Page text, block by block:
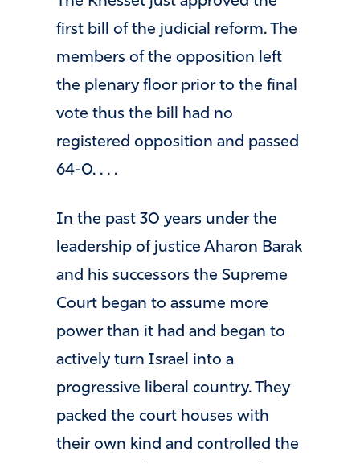
first bill of the judicial reform. The
members of the opposition left
the plenary floor prior to the final
vote thus the bill had no
registered opposition and passed
64-0. . . .
In the past 30 years under the
leadership of justice Aharon Barak
and his successors the Supreme
Court began to assume more
power than it had and began to
actively turn Israel into a
progressive liberal country. They
packed the court houses with
their own kind and controlled the